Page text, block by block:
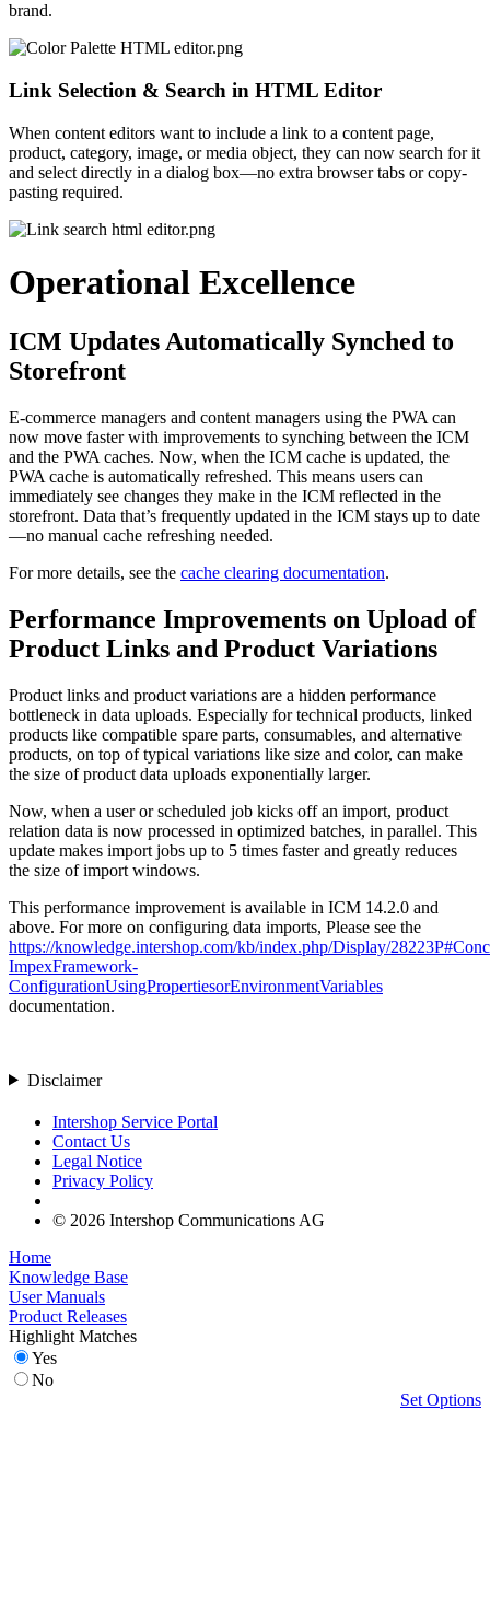
brand.
Link Selection & Search in HTML Editor
When content editors want to include a link to a content page,
product, category, image, or media object, they can now search for it
and select directly in a dialog box—no extra browser tabs or copy-
pasting required.
Operational Excellence
ICM Updates Automatically Synched to
Storefront
E-commerce managers and content managers using the PWA can
now move faster with improvements to synching between the ICM
and the PWA caches. Now, when the ICM cache is updated, the
PWA cache is automatically refreshed. This means users can
immediately see changes they make in the ICM reflected in the
storefront. Data that’s frequently updated in the ICM stays up to date
—no manual cache refreshing needed.
For more details, see the cache clearing documentation.
Performance Improvements on Upload of
Product Links and Product Variations
Product links and product variations are a hidden performance
bottleneck in data uploads. Especially for technical products, linked
products like compatible spare parts, consumables, and alternative
products, on top of typical variations like size and color, can make
the size of product data uploads exponentially larger.
Now, when a user or scheduled job kicks off an import, product
relation data is now processed in optimized batches, in parallel. This
update makes import jobs up to 5 times faster and greatly reduces
the size of import windows.
This performance improvement is available in ICM 14.2.0 and
above. For more on configuring data imports, Please see the
https://knowledge.intershop.com/kb/index.php/Display/
ImpexFramework-
ConfigurationUsingPropertiesorEnvironmentVariables
documentation.
Disclaimer
Intershop Service Portal
Contact Us
Legal Notice
Privacy Policy
© 2026 Intershop Communications AG
Home
Knowledge Base
User Manuals
Product Releases
Highlight Matches
Yes
No
Set Options